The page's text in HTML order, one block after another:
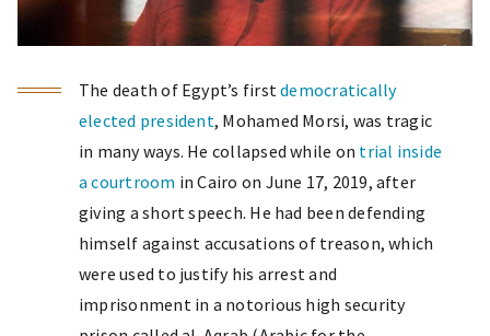
The death of Egypt’s firstdemocratically
elected president, Mohamed Morsi, was tragic
in many ways. He collapsed while on trial inside
a courtroom in Cairo on June 17, 2019, after
giving a short speech. He had been defending
himself against accusations of treason, which
were used to justify his arrest and
imprisonment in a notorious high security